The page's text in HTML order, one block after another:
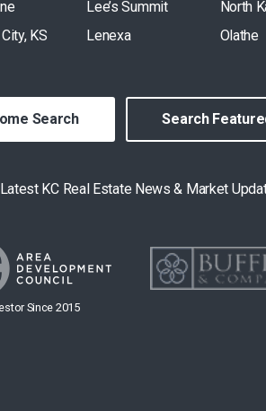
KS
Lee’s Summit
Lenexa
North
Olathe
Search Search
KC Real Estate News & Market
Since 2015